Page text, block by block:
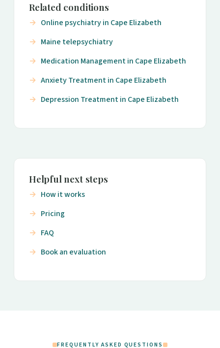
Related conditions
Online psychiatry in Cape Elizabeth
Maine telepsychiatry
Medication Management in Cape Elizabeth
Anxiety Treatment in Cape Elizabeth
Depression Treatment in Cape Elizabeth
Helpful next steps
How it works
Pricing
FAQ
Book an evaluation
FREQUENTLY ASKED QUESTIONS